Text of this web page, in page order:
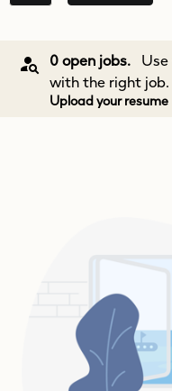
0 open jobs.
with the right job.
Upload your resume